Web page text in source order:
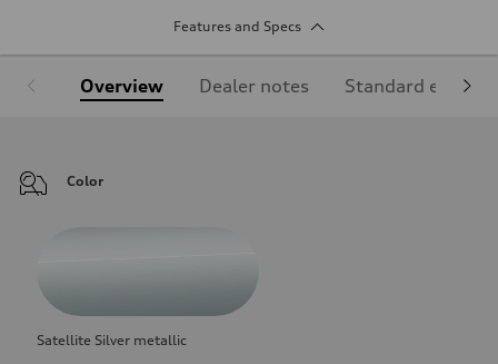
Features and Specs
Overview Dealer notes Standard
Color
Satellite Silver metallic